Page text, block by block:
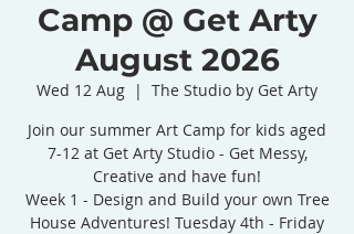
Camp @ Get Arty
August 2026
Wed 12 Aug
  |
The Studio by Get Arty
Join our summer Art Camp for kids aged
7-12 at Get Arty Studio - Get Messy,
Creative and have fun!
Week 1 - Design and Build your own Tree
House Adventures! Tuesday 4th - Friday